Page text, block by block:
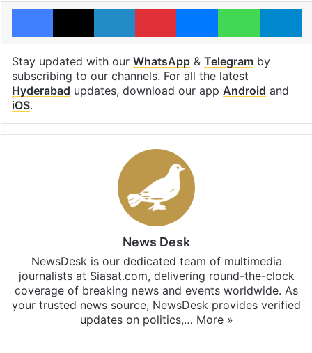
Facebook
X LinkedInPinterestMessenger
Stay updated with our WhatsApp& Telegramby
subscribing to our channels. For all the latest
Hyderabad updates, download our app Android and
iOS.
News Desk
NewsDesk is our dedicated team of multimedia
journalists at Siasat.com, delivering round-the-clock
coverage of breaking news and events worldwide. As
your trusted news source, NewsDesk provides verified
updates on politics,… More »